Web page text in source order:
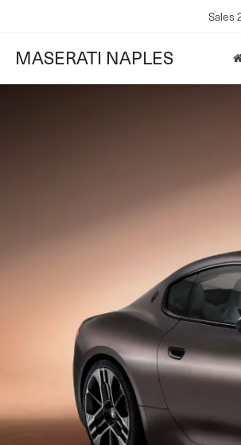
MASERATI NAPLES
Sales